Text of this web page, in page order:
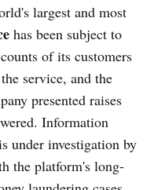
largest and most
has been subject to
of its customers
service, and the
presented raises
Information
under investigation by
the platform's long-